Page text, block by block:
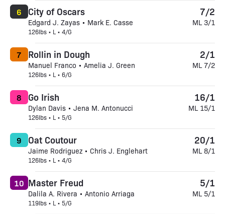
City of Oscars
Edgard J. Zayas • Mark E. Casse
126lbs • L • 4/G
6 7/2
ML 3/1
Rollin in Dough
Manuel Franco • Amelia J. Green
126lbs • L • 6/G
7 2/1
ML 7/2
Go Irish
Dylan Davis • Jena M. Antonucci
126lbs • L • 5/G
8 16/1
ML 15/1
Oat Coutour
Jaime Rodriguez • Chris J. Englehart
126lbs • L • 4/G
9 20/1
ML 8/1
Master Freud
Dalila A. Rivera • Antonio Arriaga
119lbs • L • 5/G
10 5/1
ML 5/1